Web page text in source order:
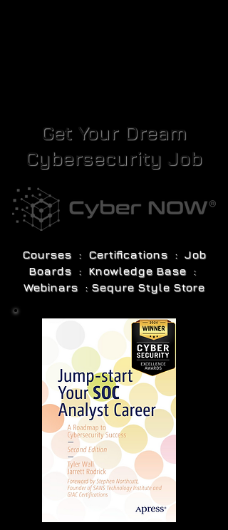
Get Your Dream
Cybersecurity Job
Courses : Certifications : Job
Boards : Knowledge Base :
Webinars : Sequre Style Store